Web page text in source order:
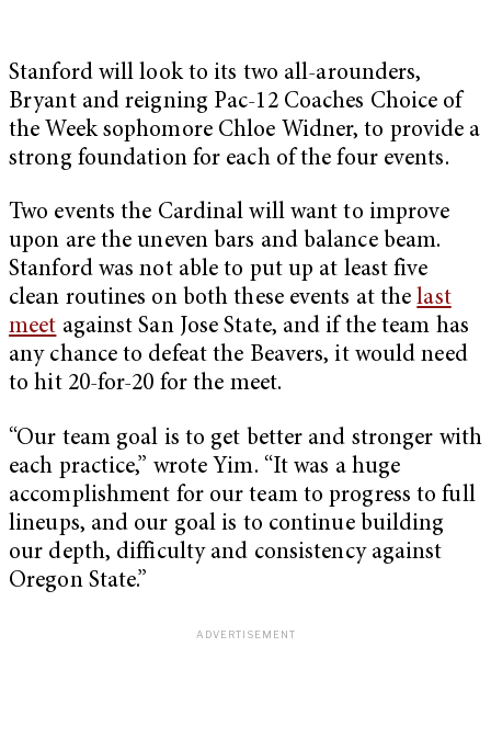
Stanford will look to its two all-arounders,
Bryant and reigning Pac-12 Coaches Choice of
the Week sophomore Chloe Widner, to provide a
strong foundation for each of the four events.
Two events the Cardinal will want to improve
upon are the uneven bars and balance beam.
Stanford was not able to put up at least five
clean routines on both these events at thelast
meet against San Jose State, and if the team has
any chance to defeat the Beavers, it would need
to hit 20-for-20 for the meet.
“Our team goal is to get better and stronger with
each practice,” wrote Yim. “It was a huge
accomplishment for our team to progress to full
lineups, and our goal is to continue building
our depth, difficulty and consistency against
Oregon State.”